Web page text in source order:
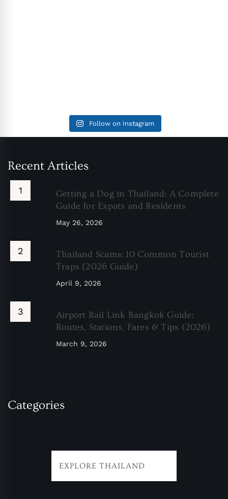
Follow on Instagram
Recent Articles
Getting a Dog in Thailand: A Complete
Guide for Expats and Residents
May 26, 2026
Thailand Scams: 10 Common Tourist
Traps (2026 Guide)
April 9, 2026
Airport Rail Link Bangkok Guide:
Routes, Stations, Fares & Tips (2026)
March 9, 2026
Categories
EXPLORE THAILAND